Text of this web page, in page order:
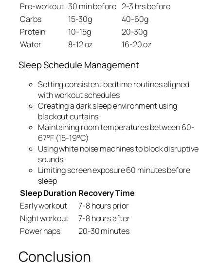
Pre-workout 30 min before 2-3 hrs before
Carbs
15-30g
40-60g
Protein
10-15g
20-30g
Water
8-12 oz 16-20 oz
Sleep Schedule Management
Setting consistent bedtime routines aligned
with workout schedules
Creating a dark sleep environment using
blackout curtains
Maintaining room temperatures between 60-
67°F (15-19°C)
Using white noise machines to block disruptive
sounds
Limiting screen exposure 60 minutes before
sleep
Sleep Duration Recovery Time
Early workout
7-8 hours prior
Night workout
7-8 hours after
Power naps
20-30 minutes
Conclusion